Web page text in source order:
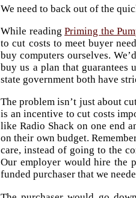
We need to back out of the
While readingPriming the
to cut costs to meet buyer
buy computers ourselves.
buy us a plan that guarantees
state government both have
The problem isn’t just about
is an incentive to cut costs
like Radio Shack on one end
on their own budget.
care, instead of going to the
Our employer would hire the
funded purchaser that we